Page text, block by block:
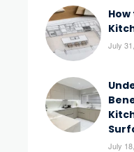
July
July